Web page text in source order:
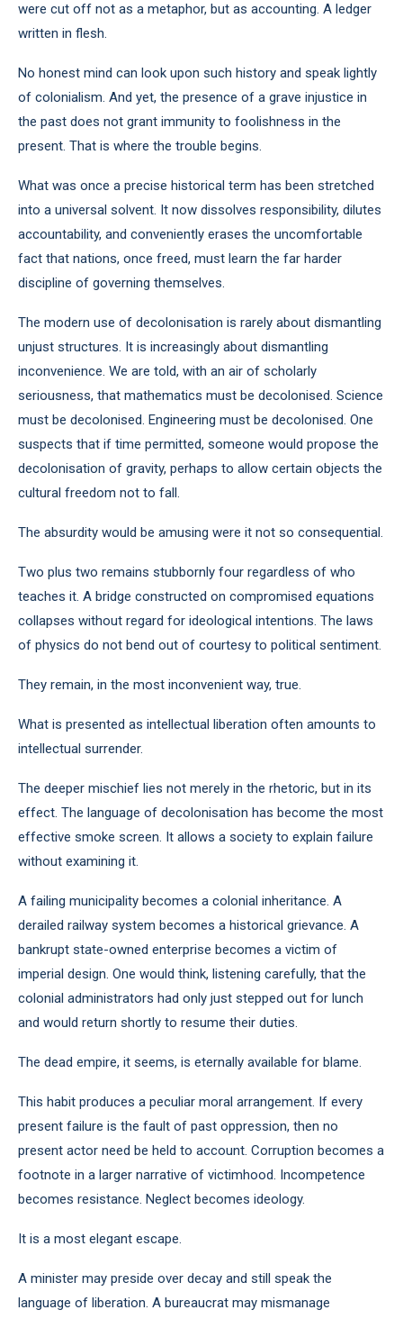
were cut off not as a metaphor, but as accounting. A ledger
written in flesh.
No honest mind can look upon such history and speak lightly
of colonialism. And yet, the presence of a grave injustice in
the past does not grant immunity to foolishness in the
present. That is where the trouble begins.
What was once a precise historical term has been stretched
into a universal solvent. It now dissolves responsibility, dilutes
accountability, and conveniently erases the uncomfortable
fact that nations, once freed, must learn the far harder
discipline of governing themselves.
The modern use of decolonisation is rarely about dismantling
unjust structures. It is increasingly about dismantling
inconvenience. We are told, with an air of scholarly
seriousness, that mathematics must be decolonised. Science
must be decolonised. Engineering must be decolonised. One
suspects that if time permitted, someone would propose the
decolonisation of gravity, perhaps to allow certain objects the
cultural freedom not to fall.
The absurdity would be amusing were it not so consequential.
Two plus two remains stubbornly four regardless of who
teaches it. A bridge constructed on compromised equations
collapses without regard for ideological intentions. The laws
of physics do not bend out of courtesy to political sentiment.
They remain, in the most inconvenient way, true.
What is presented as intellectual liberation often amounts to
intellectual surrender.
The deeper mischief lies not merely in the rhetoric, but in its
effect. The language of decolonisation has become the most
effective smoke screen. It allows a society to explain failure
without examining it.
A failing municipality becomes a colonial inheritance. A
derailed railway system becomes a historical grievance. A
bankrupt state-owned enterprise becomes a victim of
imperial design. One would think, listening carefully, that the
colonial administrators had only just stepped out for lunch
and would return shortly to resume their duties.
The dead empire, it seems, is eternally available for blame.
This habit produces a peculiar moral arrangement. If every
present failure is the fault of past oppression, then no
present actor need be held to account. Corruption becomes a
footnote in a larger narrative of victimhood. Incompetence
becomes resistance. Neglect becomes ideology.
It is a most elegant escape.
A minister may preside over decay and still speak the
language of liberation. A bureaucrat may mismanage